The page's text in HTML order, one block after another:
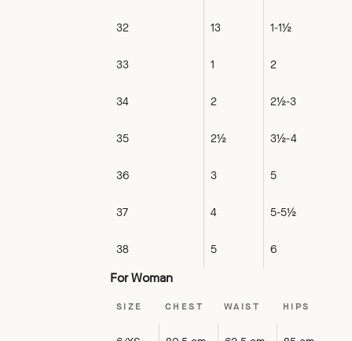
32 13 1-1½
33 1 2
34 2 2½-3
35 2½ 3½-4
36 3 5
37 4 5-5½
38 5 6
For Woman
SIZE CHEST WAIST HIPS